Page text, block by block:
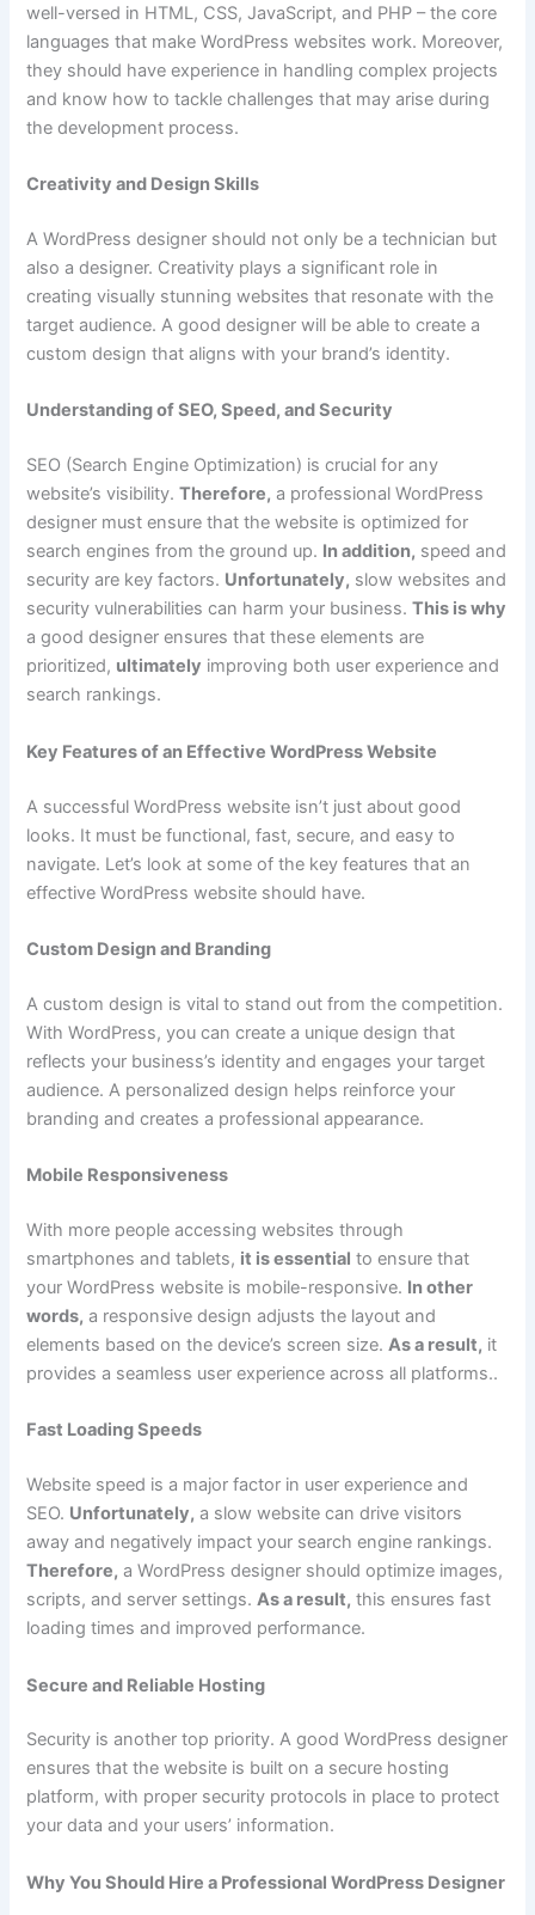
well-versed in HTML, CSS, JavaScript, and PHP – the core
languages that make WordPress websites work. Moreover,
they should have experience in handling complex projects
and know how to tackle challenges that may arise during
the development process.
Creativity and Design Skills
A WordPress designer should not only be a technician but
also a designer. Creativity plays a significant role in
creating visually stunning websites that resonate with the
target audience. A good designer will be able to create a
custom design that aligns with your brand’s identity.
Understanding of SEO, Speed, and Security
SEO (Search Engine Optimization) is crucial for any
website’s visibility.Therefore, a professional WordPress
designer must ensure that the website is optimized for
search engines from the ground up. In addition, speed and
security are key factors. Unfortunately, slow websites and
security vulnerabilities can harm your business.This is why
a good designer ensures that these elements are
prioritized, ultimately improving both user experience and
search rankings.
Key Features of an Effective WordPress Website
A successful WordPress website isn’t just about good
looks. It must be functional, fast, secure, and easy to
navigate. Let’s look at some of the key features that an
effective WordPress website should have.
Custom Design and Branding
A custom design is vital to stand out from the competition.
With WordPress, you can create a unique design that
reflects your business’s identity and engages your target
audience. A personalized design helps reinforce your
branding and creates a professional appearance.
Mobile Responsiveness
With more people accessing websites through
smartphones and tablets, it is essential to ensure that
your WordPress website is mobile-responsive. In other
words, a responsive design adjusts the layout and
elements based on the device’s screen size.As a result, it
provides a seamless user experience across all platforms..
Fast Loading Speeds
Website speed is a major factor in user experience and
SEO. Unfortunately, a slow website can drive visitors
away and negatively impact your search engine rankings.
Therefore, a WordPress designer should optimize images,
scripts, and server settings.As a result, this ensures fast
loading times and improved performance.
Secure and Reliable Hosting
Security is another top priority. A good WordPress designer
ensures that the website is built on a secure hosting
platform, with proper security protocols in place to protect
your data and your users’ information.
Why You Should Hire a Professional WordPress Designer